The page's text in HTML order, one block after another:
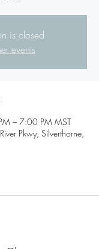
is closed
events
– 7:00 PM MST
Pkwy, Silverthorne,